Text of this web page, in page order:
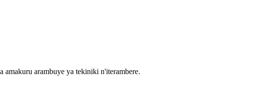
arambuye ya tekiniki n'iterambere.